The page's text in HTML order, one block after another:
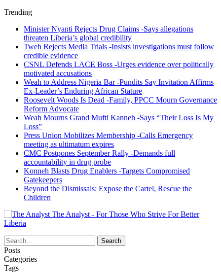
Trending
Minister Nyanti Rejects Drug Claims -Says allegations
threaten Liberia’s global credibility
Tweh Rejects Media Trials -Insists investigations must follow
credible evidence
CSNL Defends LACE Boss -Urges evidence over politically
motivated accusations
Weah to Address Nigeria Bar -Pundits Say Invitation Affirms
Ex-Leader’s Enduring African Stature
Roosevelt Woods Is Dead -Family, PPCC Mourn Governance
Reform Advocate
Weah Mourns Grand Mufti Kanneh -Says “Their Loss Is My
Loss”
Press Union Mobilizes Membership -Calls Emergency
meeting as ultimatum expires
CMC Postpones September Rally -Demands full
accountability in drug probe
Konneh Blasts Drug Enablers -Targets Compromised
Gatekeepers
Beyond the Dismissals: Expose the Cartel, Rescue the
Children
The Analyst - For Those Who Strive For Better
Liberia
Posts
Categories
Tags